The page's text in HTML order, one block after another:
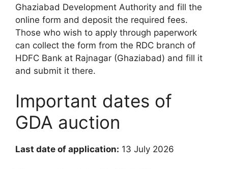
Ghaziabad Development Authority and fill the
online form and deposit the required fees.
Those who wish to apply through paperwork
can collect the form from the RDC branch of
HDFC Bank at Rajnagar (Ghaziabad) and fill it
and submit it there.
Important dates of
GDA auction
Last date of application: 13 July 2026